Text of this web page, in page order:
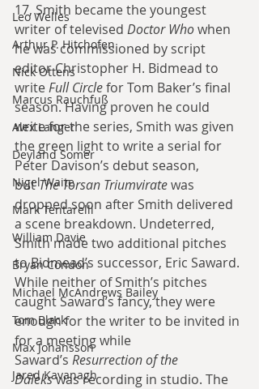
Leo Welles
Arthur P. Hitchofen
Nick Ottens
Marcus Rauchfuß
Alex Langer
Deyland Somer
Nigel Waite
Mark Tentarelli
William Davie
Bryan Condon
Michael McAndrews Bailey
Tom Black
Max Johansson
Jared Kavanagh
17, Smith became the youngest
writer of televised Doctor Who when
he was commissioned by script
editor Christopher H. Bidmead to
write Full Circle for Tom Baker’s final
season. Having proven he could
write for the series, Smith was given
the green light to write a serial for
Peter Davison’s debut season,
but The Torsan Triumvirate was
dropped soon after Smith delivered
a scene breakdown. Undeterred,
Smith made two additional pitches
to Bidmead’s successor, Eric Saward.
While neither of Smith’s pitches
caught Saward’s fancy, they were
enough for the writer to be invited in
for a meeting while
Saward’s Resurrection of the
Daleks was recording in studio. The